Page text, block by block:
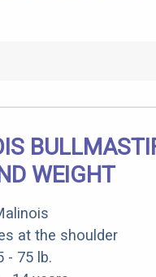
WEIGHT
at the shoulder
- 75 lb.